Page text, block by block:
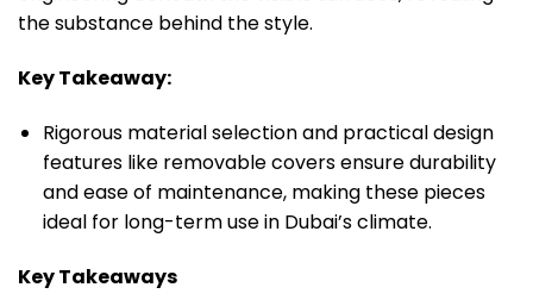
the substance behind the style.
Key Takeaway:
Rigorous material selection and practical design
features like removable covers ensure durability
and ease of maintenance, making these pieces
ideal for long-term use in Dubai’s climate.
Key Takeaways